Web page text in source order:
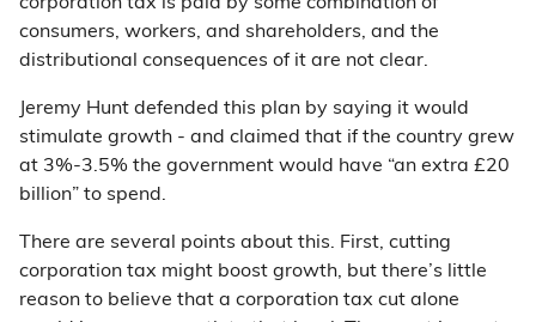
consumers, workers, and shareholders, and the
distributional consequences of it are not clear.
Jeremy Hunt defended this plan by saying it would
stimulate growth - and claimed that if the country grew
at 3%-3.5% the government would have “an extra £20
billion” to spend.
There are several points about this. First, cutting
corporation tax might boost growth, but there’s little
reason to believe that a corporation tax cut alone